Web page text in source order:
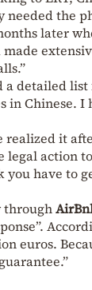
the
later
a detailed
Chinese. I
realized it
action
have to
through
euros.